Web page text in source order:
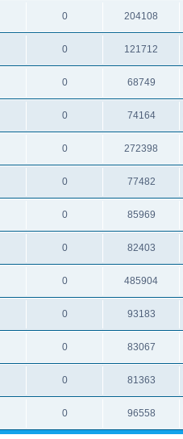
0 204108
0 121712
0 68749
0 74164
0 272398
0 77482
0 85969
0 82403
0 485904
0 93183
0 83067
0 81363
0 96558